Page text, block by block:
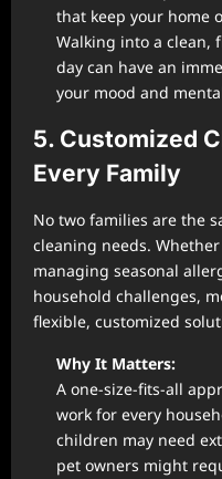
that keep your home
Walking into a clean,
day can have an
your mood and
5. Customized
Every Family
No two families are the
cleaning needs.
managing seasonal
household challenges,
flexible, customized
Why It Matters:
A one-size-fits-all
work for every
children may need
pet owners might